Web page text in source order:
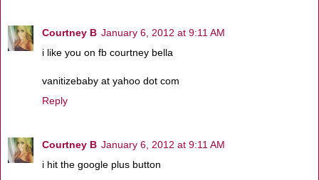
Courtney B January 6, 2012 at 9:11 AM
i like you on fb courtney bella
vanitizebaby at yahoo dot com
Reply
Courtney B January 6, 2012 at 9:11 AM
i hit the google plus button